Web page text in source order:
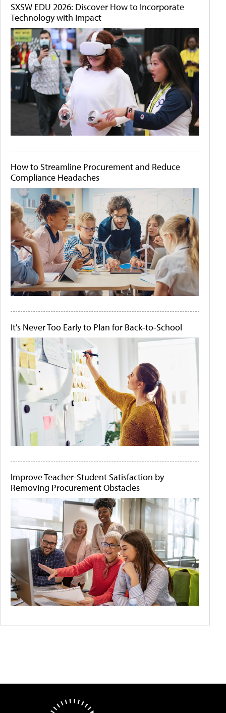
SXSW EDU 2026: Discover How to Incorporate
Technology with Impact
How to Streamline Procurement and Reduce
Compliance Headaches
It's Never Too Early to Plan for Back-to-School
Improve Teacher-Student Satisfaction by
Removing Procurement Obstacles